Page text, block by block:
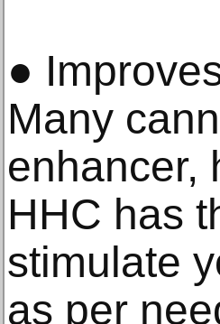
●
Many
enhancer,
HHC has
stimulate
as per